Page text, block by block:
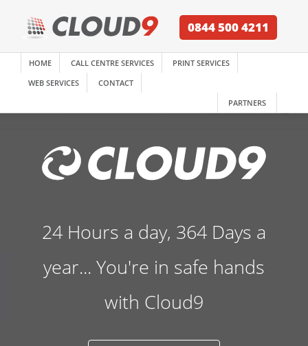
0844 500 4211
HOME CALL CENTRE SERVICES
PRINT SERVICES
WEB SERVICES
CONTACT
PARTNERS
24 Hours a day, 364 Days a
year... You're in safe hands
with Cloud9